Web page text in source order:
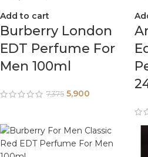
Add to cart
Burberry London
EDT Perfume For
Men 100ml
7,375 5,900